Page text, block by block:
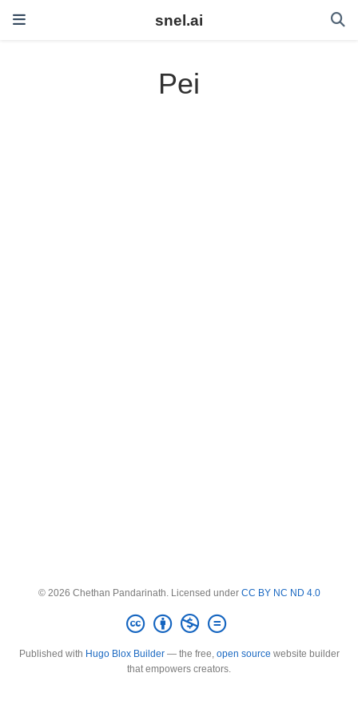
snel.ai
Pei
© 2026 Chethan Pandarinath. Licensed under CC BY NC ND 4.0
Published with Hugo Blox Builder— the free, open source website builder
that empowers creators.